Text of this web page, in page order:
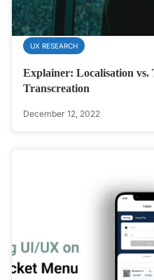
UX RESEARCH
Explainer: Localisation vs.
Transcreation
December 12, 2022